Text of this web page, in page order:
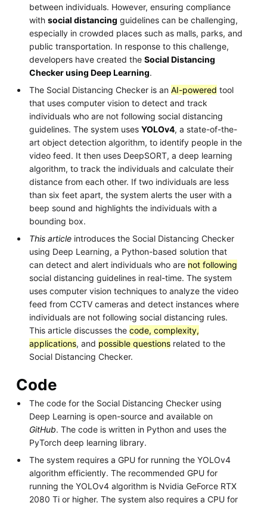
between individuals. However, ensuring compliance
withsocial distancing guidelines can be challenging,
especially in crowded places such as malls, parks, and
public transportation. In response to this challenge,
developers have created theSocial Distancing
Checker using Deep Learning.
The Social Distancing Checker is anAI-powered tool
that uses computer vision to detect and track
individuals who are not following social distancing
guidelines. The system usesYOLOv4, a state-of-the-
art object detection algorithm, to identify people in the
video feed. It then uses DeepSORT, a deep learning
algorithm, to track the individuals and calculate their
distance from each other. If two individuals are less
than six feet apart, the system alerts the user with a
beep sound and highlights the individuals with a
bounding box.
This article introduces the Social Distancing Checker
using Deep Learning, a Python-based solution that
can detect and alert individuals who are not following
social distancing guidelines in real-time. The system
uses computer vision techniques to analyze the video
feed from CCTV cameras and detect instances where
individuals are not following social distancing rules.
This article discusses thecode, complexity,
applications, and possible questions related to the
Social Distancing Checker.
Code
The code for the Social Distancing Checker using
Deep Learning is open-source and available on
GitHub. The code is written in Python and uses the
PyTorch deep learning library.
The system requires a GPU for running the YOLOv4
algorithm efficiently. The recommended GPU for
running the YOLOv4 algorithm is Nvidia GeForce RTX
2080 Ti or higher. The system also requires a CPU for